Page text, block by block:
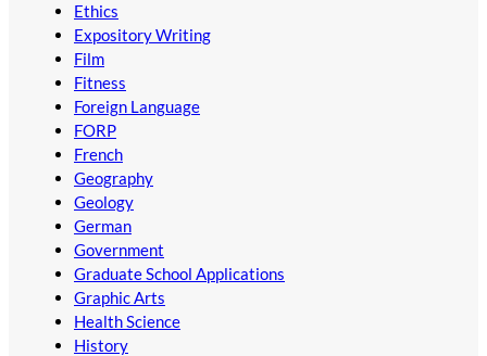
Ethics
Expository Writing
Film
Fitness
Foreign Language
FORP
French
Geography
Geology
German
Government
Graduate School Applications
Graphic Arts
Health Science
History